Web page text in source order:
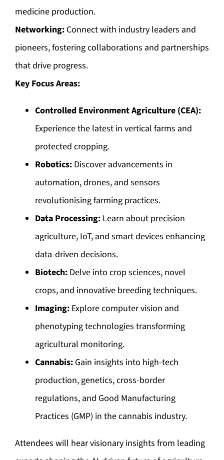
medicine production.
Networking: Connect with industry leaders and
pioneers, fostering collaborations and partnerships
that drive progress.
Key Focus Areas:
Controlled Environment Agriculture (CEA):
Experience the latest in vertical farms and
protected cropping.
Robotics: Discover advancements in
automation, drones, and sensors
revolutionising farming practices.
Data Processing: Learn about precision
agriculture, IoT, and smart devices enhancing
data-driven decisions.
Biotech: Delve into crop sciences, novel
crops, and innovative breeding techniques.
Imaging: Explore computer vision and
phenotyping technologies transforming
agricultural monitoring.
Cannabis: Gain insights into high-tech
production, genetics, cross-border
regulations, and Good Manufacturing
Practices (GMP) in the cannabis industry.
Attendees will hear visionary insights from leading